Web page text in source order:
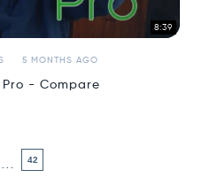
8:39
5 MONTHS AGO
Pro - Compare
42